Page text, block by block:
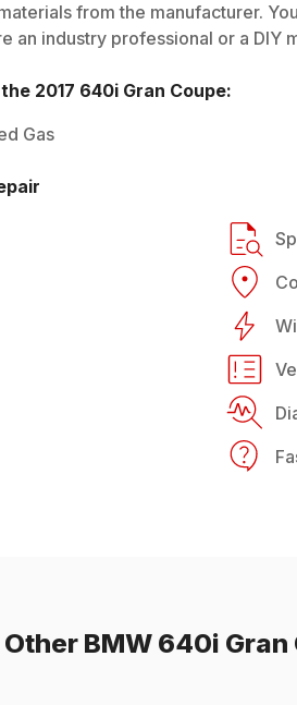
from the manufacturer.
an industry professional or a
2017 640i Gran Coupe:
Gas
Other BMW 640i Gran